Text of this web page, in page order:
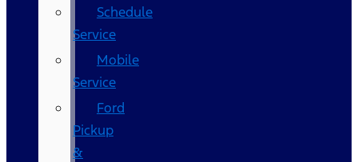
Schedule
Service
Mobile
Service
Ford
Pickup
&